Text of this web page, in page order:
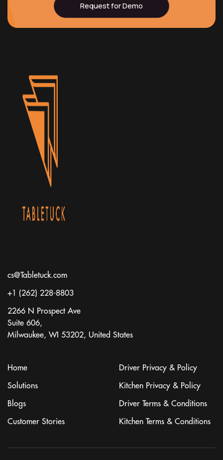
cs@Tabletuck.com
+1 (262) 228-8803
2266 N Prospect Ave
Suite 606,
Milwaukee, WI 53202, United States
Home
Solutions
Blogs
Customer Stories
Driver Privacy & Policy
Kitchen Privacy & Policy
Driver Terms & Conditions
Kitchen Terms & Conditions